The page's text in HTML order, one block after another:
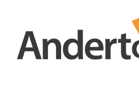
content